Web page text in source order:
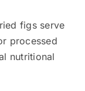
figs serve
processed
nutritional